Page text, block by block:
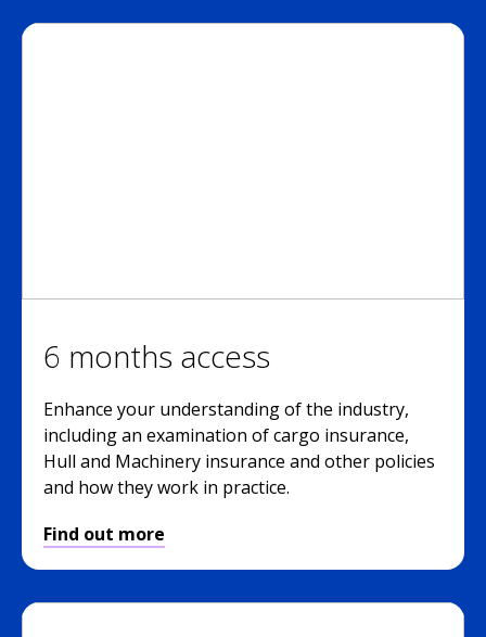
6 months access
Enhance your understanding of the industry,
including an examination of cargo insurance,
Hull and Machinery insurance and other policies
and how they work in practice.
Find out more